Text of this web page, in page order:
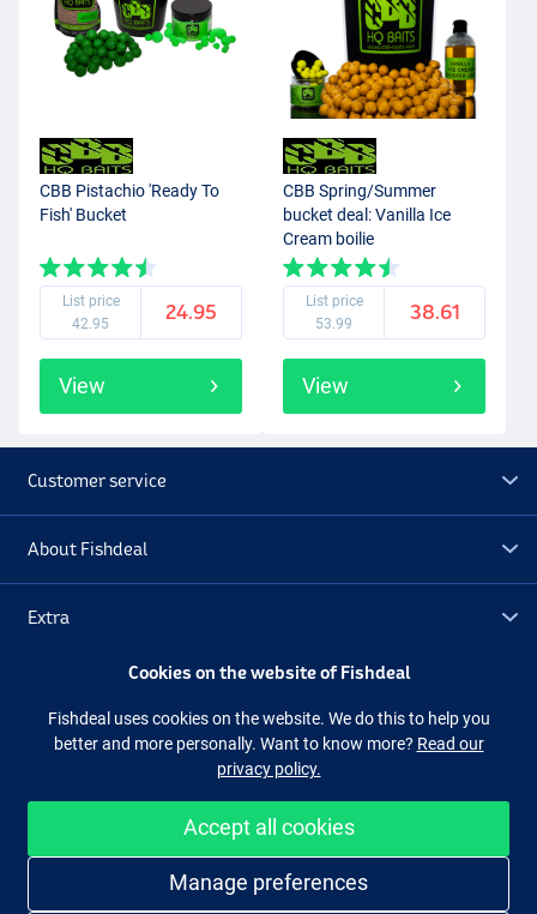
CBB Pistachio 'Ready To
Fish' Bucket
List price
42.95
24.95
View
CBB Spring/Summer
bucket deal: Vanilla Ice
Cream boilie
List price
53.99
38.61
View
Customer service
About Fishdeal
Extra
Facebook Instagram
Easy and secure shopping
Cookies on the website of Fishdeal
Fishdeal uses cookies on the website. We do this to help you
better and more personally. Want to know more? Read our
privacy policy.
Accept all cookies
Manage preferences